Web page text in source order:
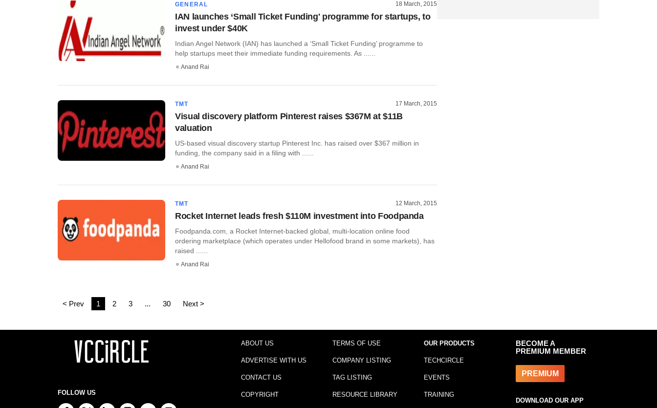
GENERAL 18 March, 2015
IAN launches ‘Small Ticket Funding' programme for startups, to
invest under $40K
Indian Angel Network (IAN) has launched a ‘Small Ticket Funding’ programme to
help startups meet their immediate funding requirements. As ......
Anand Rai
TMT 17 March, 2015
Visual discovery platform Pinterest raises $367M at $11B
valuation
US-based visual discovery startup Pinterest Inc. has raised over $367 million in
funding, the company said in a filing with ......
Anand Rai
TMT 12 March, 2015
Rocket Internet leads fresh $110M investment into Foodpanda
Foodpanda.com, a Rocket Internet-backed global, multi-location online food
ordering marketplace (which operates under Hellofood brand in some markets), has
raised ......
Anand Rai
< Prev 1 2 3 ... 30 Next >
FOLLOW US
ABOUT US
ADVERTISE WITH US
CONTACT US
COPYRIGHT
TERMS OF USE
COMPANY LISTING
TAG LISTING
RESOURCE LIBRARY
OUR PRODUCTS
TECHCIRCLE
EVENTS
TRAINING
BECOME A
PREMIUM MEMBER
PREMIUM
DOWNLOAD OUR APP